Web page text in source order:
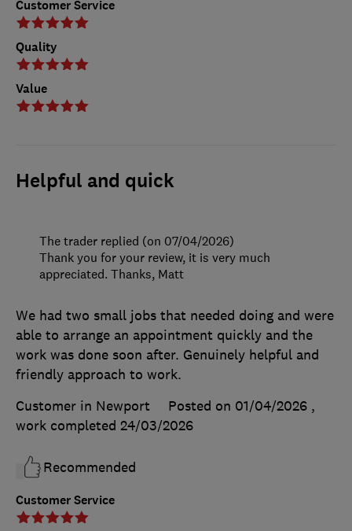
Customer Service
Quality
Value
Helpful and quick
Customer Service
We had two small jobs that needed doing and were
able to arrange an appointment quickly and the
work was done soon after. Genuinely helpful and
friendly approach to work.
Customer in Newport
Posted on 01/04/2026 ,
work completed 24/03/2026
Recommended
The trader replied (on 07/04/2026)
Thank you for your review, it is very much
appreciated. Thanks, Matt